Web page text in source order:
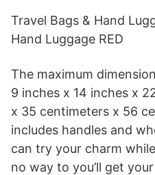
Travel Bags & Hand
Hand Luggage RED
The maximum
9 inches x 14 inches x
x 35 centimeters x 56
includes handles and
can try your charm
no way to you’ll get